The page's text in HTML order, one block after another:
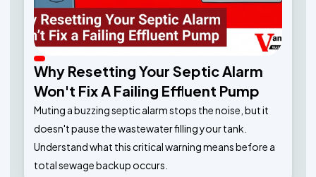
Why Resetting Your Septic Alarm
Won't Fix A Failing Effluent Pump
Muting a buzzing septic alarm stops the noise, but it
doesn't pause the wastewater filling your tank.
Understand what this critical warning means before a
total sewage backup occurs.